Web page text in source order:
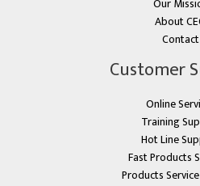
Our
About
Contact
Customer
Online
Training
Hot Line
Fast Products
Products